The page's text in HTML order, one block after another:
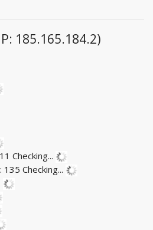
185.165.184.2)
Checking...
135 Checking...